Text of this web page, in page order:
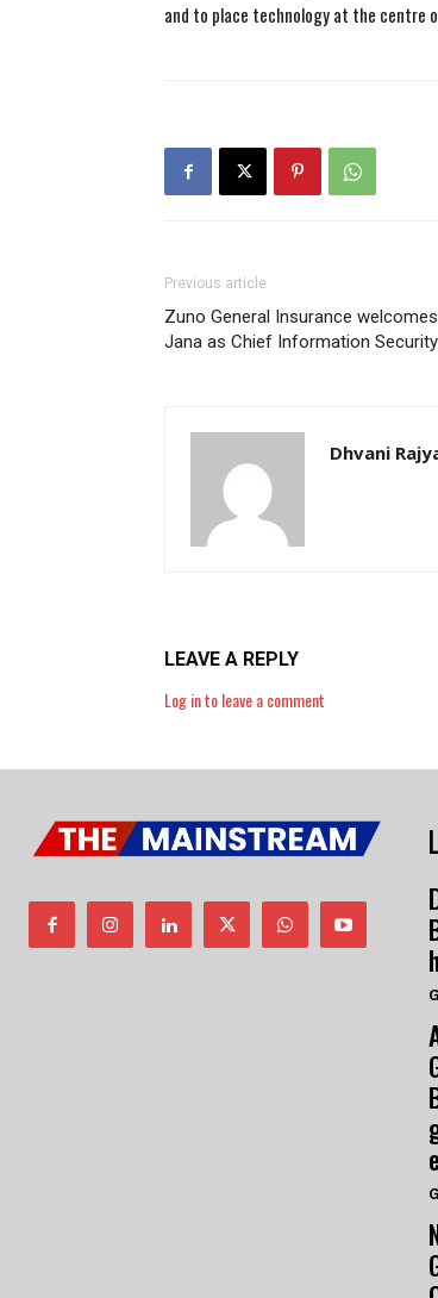
and to place technology at the
Previous article
Zuno General Insurance
Jana as Chief Information
Dhvani
LEAVE A REPLY
Log in to leave a comment